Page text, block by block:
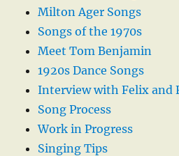
Milton Ager Songs
Songs of the 1970s
Meet Tom Benjamin
1920s Dance Songs
Interview with Felix and
Song Process
Work in Progress
Singing Tips